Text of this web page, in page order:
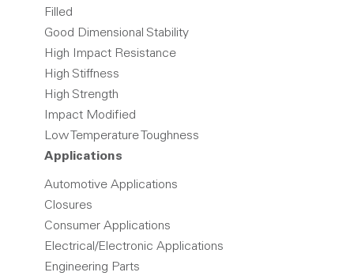
Filled
Good Dimensional Stability
High Impact Resistance
High Stiffness
High Strength
Impact Modified
Low Temperature Toughness
Applications
Automotive Applications
Closures
Consumer Applications
Electrical/Electronic Applications
Engineering Parts